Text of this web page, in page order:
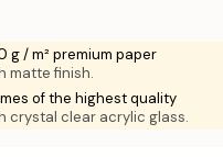
g / m² premium paper
matte finish.
of the highest quality
crystal clear acrylic glass.